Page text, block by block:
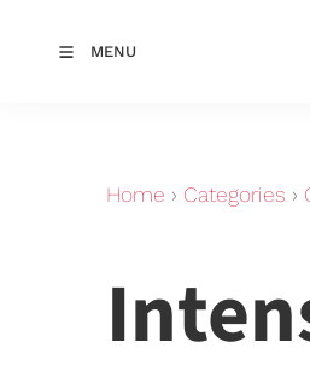
MENU
Home › Categories ›